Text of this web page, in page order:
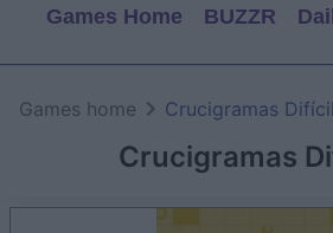
Games Home BUZZR
Crucigramas
Games home Crucigramas